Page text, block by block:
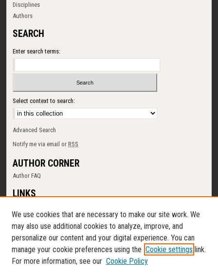
Disciplines
Authors
SEARCH
Enter search terms:
Select context to search:
Advanced Search
Notify me via email orRSS
AUTHOR CORNER
Author FAQ
LINKS
Memorial Library
Digital Commons Policy
Request a New Collection
Contact Us
We use cookies that are necessary to make our site work. We
may also use additional cookies to analyze, improve, and
personalize our content and your digital experience. You can
manage your cookie preferences using the Cookie settings link.
For more information, see our Cookie Policy